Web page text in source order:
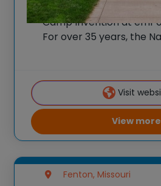
Spark New Ideas at the
Camp Invention at
For over 35 years, the
country through our
program, CampVisit
View more
Fenton, Missouri